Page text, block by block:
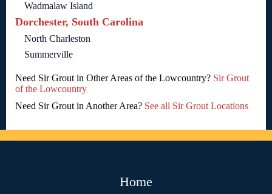
Wadmalaw Island
Dorchester, South Carolina
North Charleston
Summerville
Need Sir Grout in Other Areas of the Lowcountry? Sir Grout
of the Lowcountry
Need Sir Grout in Another Area? See all Sir Grout Locations
Home